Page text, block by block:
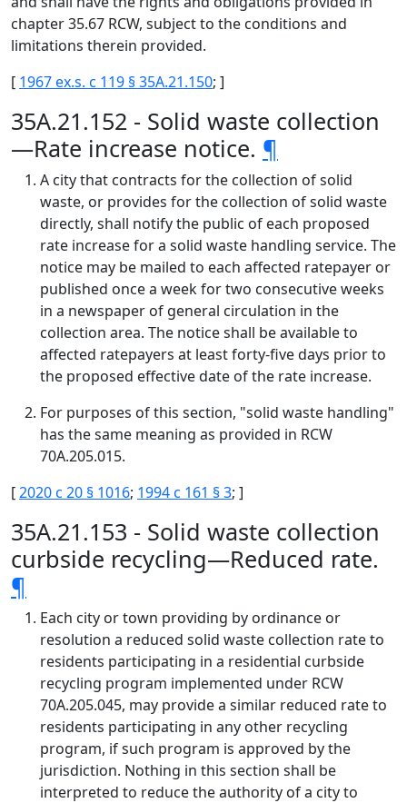
chapter 35.67 RCW, subject to the conditions and
limitations therein provided.
[ 1967 ex.s. c 119 § 35A.21.150; ]
35A.21.152 - Solid waste collection
—Rate increase notice. ¶
A city that contracts for the collection of solid
waste, or provides for the collection of solid waste
directly, shall notify the public of each proposed
rate increase for a solid waste handling service. The
notice may be mailed to each affected ratepayer or
published once a week for two consecutive weeks
in a newspaper of general circulation in the
collection area. The notice shall be available to
affected ratepayers at least forty-five days prior to
the proposed effective date of the rate increase.
For purposes of this section, "solid waste handling"
has the same meaning as provided in RCW
70A.205.015.
[2020 c 20 § 1016; 1994 c 161 § 3; ]
35A.21.153 - Solid waste collection
curbside recycling—Reduced rate.
¶
Each city or town providing by ordinance or
resolution a reduced solid waste collection rate to
residents participating in a residential curbside
recycling program implemented under RCW
70A.205.045, may provide a similar reduced rate to
residents participating in any other recycling
program, if such program is approved by the
jurisdiction. Nothing in this section shall be
interpreted to reduce the authority of a city to